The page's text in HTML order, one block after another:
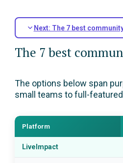
Next: The 7 best
The 7 best
The options below span
small teams to full-
Platform
LiveImpact